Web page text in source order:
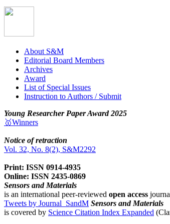
About S&M
Editorial Board Members
Archives
Award
List of Special Issues
Instruction to Authors / Submit
Young Researcher Paper Award 2025
🥇Winners
Notice of retraction
Vol. 32, No. 8(2), S&M2292
Print: ISSN 0914-4935
Online: ISSN 2435-0869
Sensors and Materials
is an international peer-reviewed open access
Tweets by Journal_SandM Sensors and Materials
is covered by Science Citation Index Expanded